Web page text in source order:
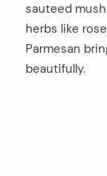
sauteed
herbs like
Parmesan
beautifully.